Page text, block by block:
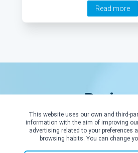
surgical procedure, as esteemed
Read more
This website uses our own and third-
information with the aim of improving
advertising related to your preferences
browsing habits. You can change